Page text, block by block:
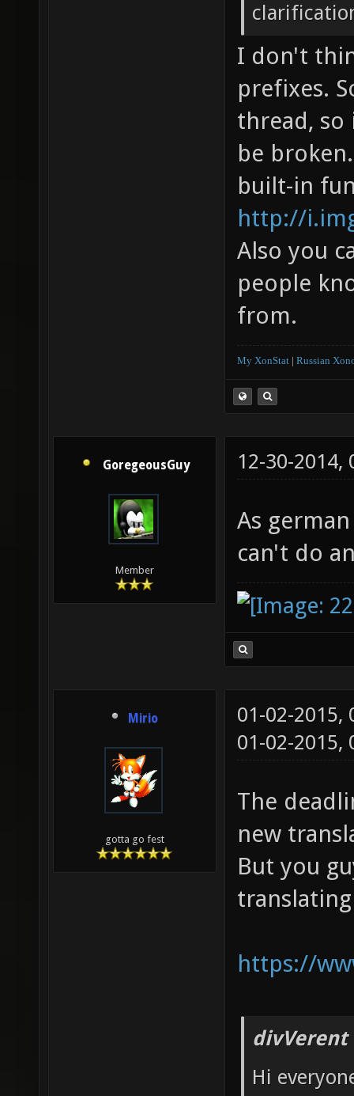
I don't
prefixes.
thread, so
be
built-in
http://
Also you
people
from.
My XonStat | Russian
GoregeousGuy
Member
12-30-2014,
As
can't do
Mirio
gotta go fest
01-02-2015,
01-02-
The
new
But you
https://
divVerent
Hi